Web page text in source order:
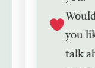
you
talk